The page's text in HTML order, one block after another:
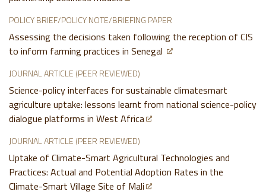
POLICY BRIEF/POLICY NOTE/BRIEFING PAPER
Assessing the decisions taken following the reception of CIS
to inform farming practices in Senegal
JOURNAL ARTICLE (PEER REVIEWED)
Science-policy interfaces for sustainable climatesmart
agriculture uptake: lessons learnt from national science-policy
dialogue platforms in West Africa
JOURNAL ARTICLE (PEER REVIEWED)
Uptake of Climate-Smart Agricultural Technologies and
Practices: Actual and Potential Adoption Rates in the
Climate-Smart Village Site of Mali